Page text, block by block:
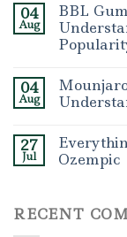
04
Aug
BBL
04
Aug
27
Jul
Ozempic
RECENT